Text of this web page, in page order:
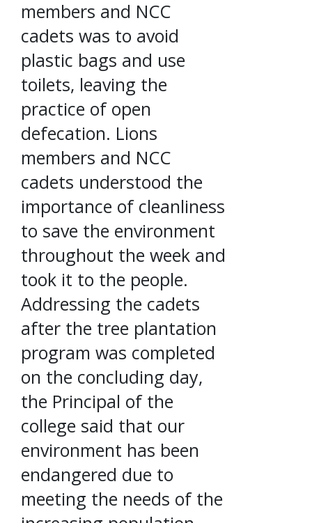
members and NCC
cadets was to avoid
plastic bags and use
toilets, leaving the
practice of open
defecation. Lions
members and NCC
cadets understood the
importance of cleanliness
to save the environment
throughout the week and
took it to the people.
Addressing the cadets
after the tree plantation
program was completed
on the concluding day,
the Principal of the
college said that our
environment has been
endangered due to
meeting the needs of the